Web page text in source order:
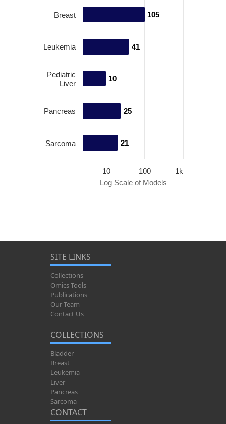
Log Scale of Models
105
105
41
41
10
10
25
25
21
21
10 100 1k
Breast
Leukemia
Pediatric
Liver
Pancreas
Sarcoma
SITE LINKS
Collections
Omics Tools
Publications
Our Team
Contact Us
COLLECTIONS
Bladder
Breast
Leukemia
Liver
Pancreas
Sarcoma
CONTACT